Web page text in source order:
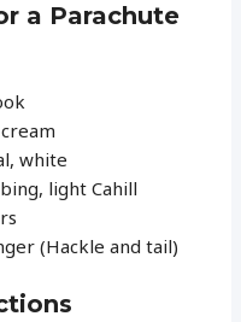
a Parachute
white
light Cahill
(Hackle and tail)